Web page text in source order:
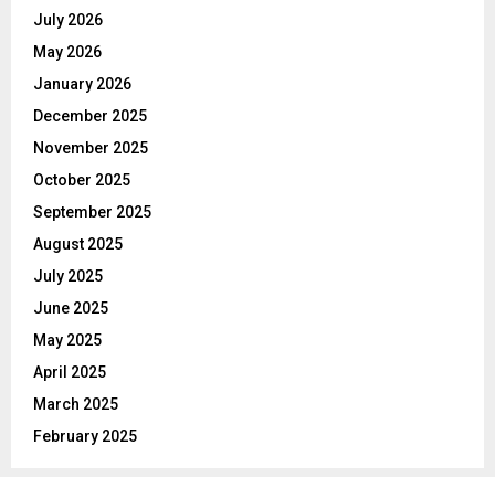
r
:
July 2026
May 2026
January 2026
December 2025
November 2025
October 2025
September 2025
August 2025
July 2025
June 2025
May 2025
April 2025
March 2025
February 2025